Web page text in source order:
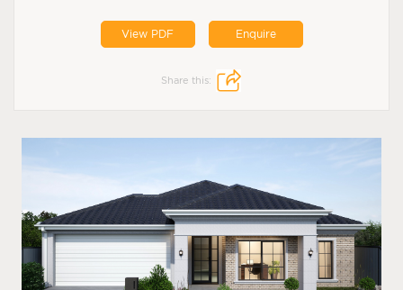
View PDF Enquire
Share this: